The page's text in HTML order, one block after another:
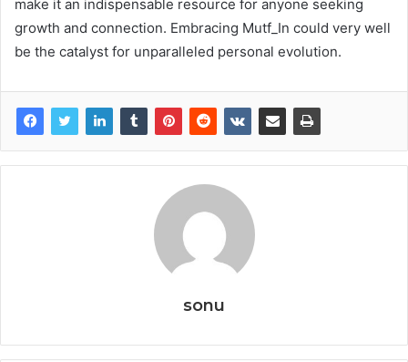
make it an indispensable resource for anyone seeking
growth and connection. Embracing Mutf_In could very well
be the catalyst for unparalleled personal evolution.
sonu